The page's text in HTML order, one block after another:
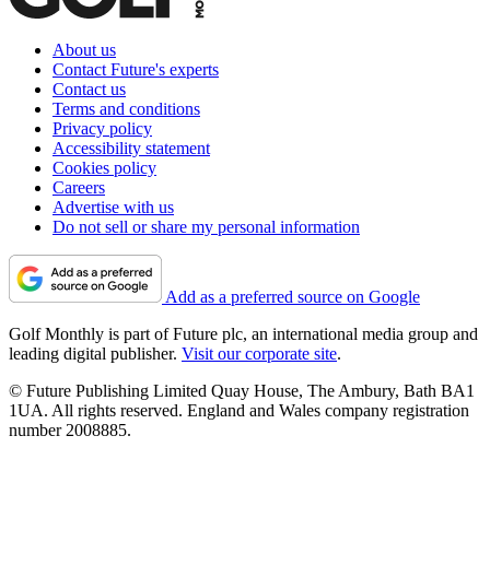
About us
Contact Future's experts
Contact us
Terms and conditions
Privacy policy
Accessibility statement
Cookies policy
Careers
Advertise with us
Do not sell or share my personal information
Add as a preferred source on Google
Golf Monthly is part of Future plc, an international media group and
leading digital publisher. Visit our corporate site.
© Future Publishing Limited Quay House, The Ambury, Bath BA1
1UA. All rights reserved. England and Wales company registration
number 2008885.